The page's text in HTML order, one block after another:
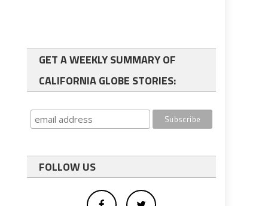
GET A WEEKLY SUMMARY OF
CALIFORNIA GLOBE STORIES:
FOLLOW US